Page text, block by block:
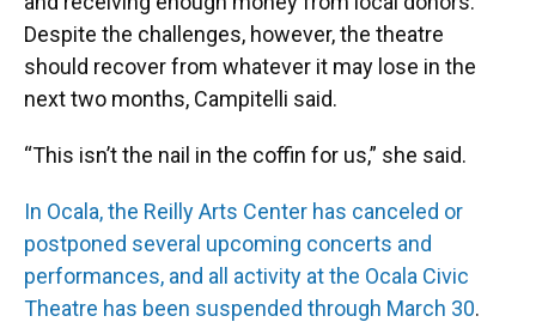
Despite the challenges, however, the theatre
should recover from whatever it may lose in the
next two months, Campitelli said.
“This isn’t the nail in the coffin for us,” she said.
In Ocala, the Reilly Arts Center has canceled or
postponed several upcoming concerts and
performances, and all activity at the Ocala Civic
Theatre has been suspended through March 30.